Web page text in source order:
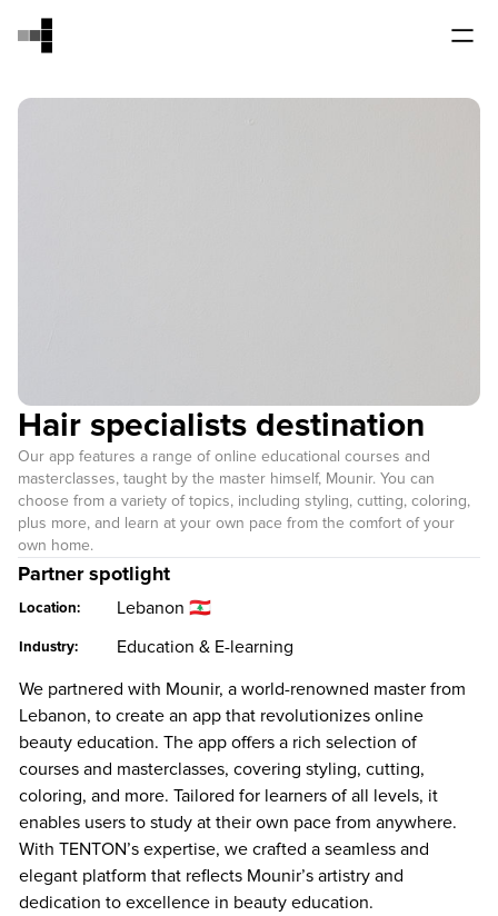
Hair specialists destination
Our app features a range of online educational courses and
masterclasses, taught by the master himself, Mounir. You can
choose from a variety of topics, including styling, cutting, coloring,
plus more, and learn at your own pace from the comfort of your
own home.
Partner spotlight
Location: Lebanon 🇱🇧
Industry:
Education & E-learning
We partnered with Mounir, a world-renowned master from
Lebanon, to create an app that revolutionizes online
beauty education. The app offers a rich selection of
courses and masterclasses, covering styling, cutting,
coloring, and more. Tailored for learners of all levels, it
enables users to study at their own pace from anywhere.
With TENTON’s expertise, we crafted a seamless and
elegant platform that reflects Mounir’s artistry and
dedication to excellence in beauty education.